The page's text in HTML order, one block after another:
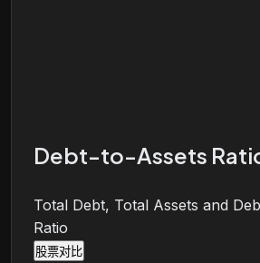
Debt-to-Assets
Total Debt, Total Assets and
Ratio
股票对比